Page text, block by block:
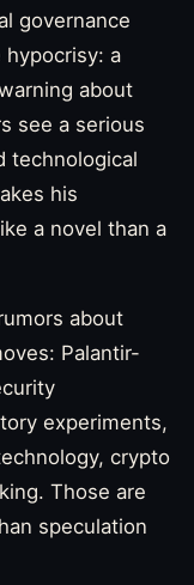
governance
hypocrisy: a
about
see a serious
technological
his
a novel than a
about
Palantir-
experiments,
crypto
Those are
speculation